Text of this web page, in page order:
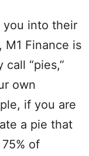
you into their
Finance is
“pies,”
own
if you are
a pie that
of